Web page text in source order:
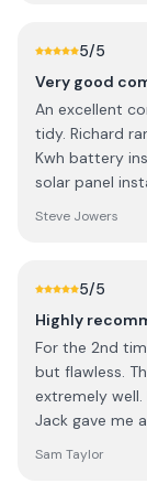
family5/5
Very good
An excellent
tidy. Richard
Kwh battery
solar panel
Steve Jowers
5/5
Highly
For the 2nd
but flawless.
extremely
Jack gave me
appreciated.
Sam Taylor